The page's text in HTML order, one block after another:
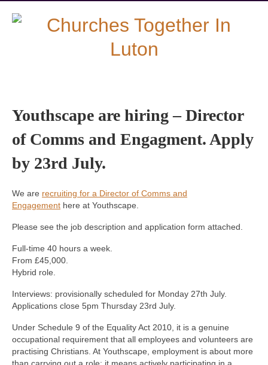
Youthscape are hiring – Director
of Comms and Engagment. Apply
by 23rd July.
We are recruiting for a Director of Comms and
Engagement here at Youthscape.
Please see the job description and application form attached.
Full-time 40 hours a week.
From £45,000.
Hybrid role.
Interviews: provisionally scheduled for Monday 27th July.
Applications close 5pm Thursday 23rd July.
Under Schedule 9 of the Equality Act 2010, it is a genuine
occupational requirement that all employees and volunteers are
practising Christians. At Youthscape, employment is about more